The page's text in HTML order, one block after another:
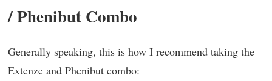
/ Phenibut Combo
Generally speaking, this is how I recommend taking the
Extenze and Phenibut combo: